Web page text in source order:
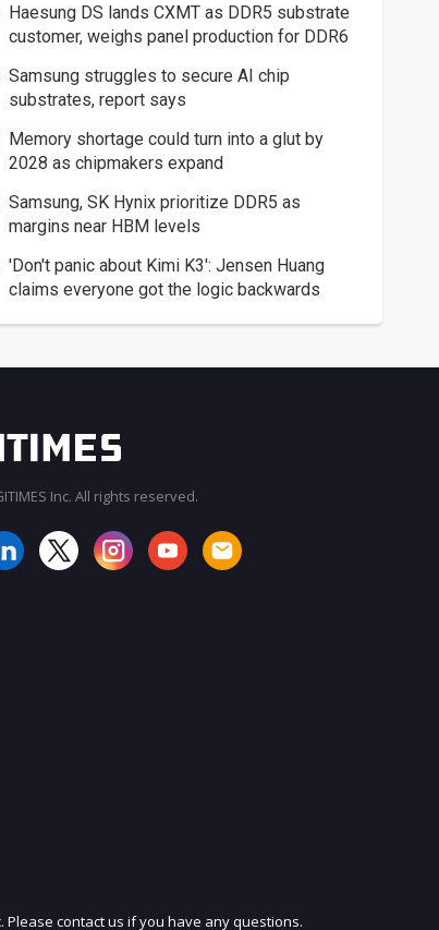
Haesung DS lands CXMT as DDR5 substrate
customer, weighs panel production for DDR6
Samsung struggles to secure AI chip
substrates, report says
Memory shortage could turn into a glut by
2028 as chipmakers expand
Samsung, SK Hynix prioritize DDR5 as
margins near HBM levels
'Don't panic about Kimi K3': Jensen Huang
claims everyone got the logic backwards
JOIN OUR MAILING LIST
Inc. All rights reserved.
contact us if you have any questions.